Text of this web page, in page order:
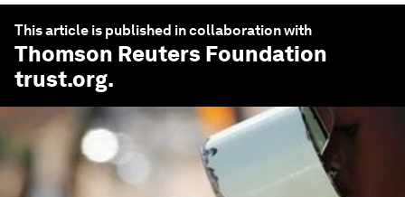
This article is published in collaboration with
Thomson Reuters Foundation
trust.org.